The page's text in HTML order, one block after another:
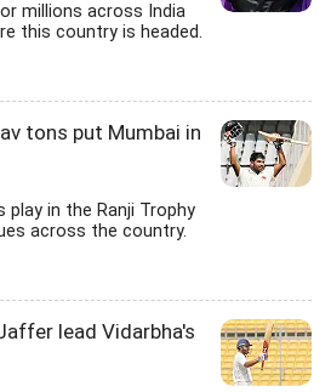
millions across India
this country is headed.
tons put Mumbai in
play in the Ranji Trophy
across the country.
lead Vidarbha's